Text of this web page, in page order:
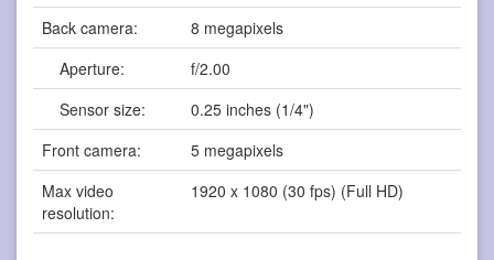
Back camera:
8 megapixels
Aperture:
f/2.00
Sensor size:
0.25 inches (1/4")
Front camera:
5 megapixels
Max video
resolution:
1920 x 1080 (30 fps) (Full HD)